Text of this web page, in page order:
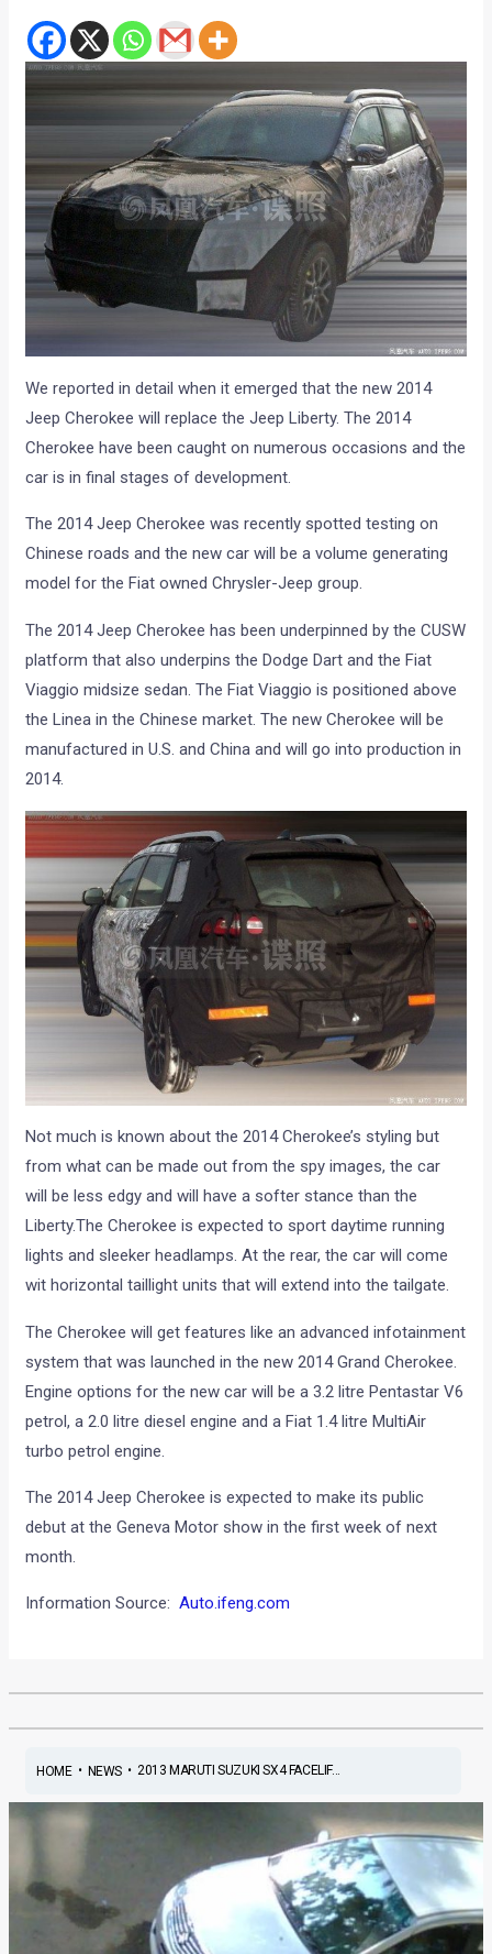
We reported in detail when it emerged that the new 2014
Jeep Cherokee will replace the Jeep Liberty. The 2014
Cherokee have been caught on numerous occasions and the
car is in final stages of development.
The 2014 Jeep Cherokee was recently spotted testing on
Chinese roads and the new car will be a volume generating
model for the Fiat owned Chrysler-Jeep group.
The 2014 Jeep Cherokee has been underpinned by the CUSW
platform that also underpins the Dodge Dart and the Fiat
Viaggio midsize sedan. The Fiat Viaggio is positioned above
the Linea in the Chinese market. The new Cherokee will be
manufactured in U.S. and China and will go into production in
2014.
Not much is known about the 2014 Cherokee’s styling but
from what can be made out from the spy images, the car
will be less edgy and will have a softer stance than the
Liberty.The Cherokee is expected to sport daytime running
lights and sleeker headlamps. At the rear, the car will come
wit horizontal taillight units that will extend into the tailgate.
The Cherokee will get features like an advanced infotainment
system that was launched in the new 2014 Grand Cherokee.
Engine options for the new car will be a 3.2 litre Pentastar V6
petrol, a 2.0 litre diesel engine and a Fiat 1.4 litre MultiAir
turbo petrol engine.
The 2014 Jeep Cherokee is expected to make its public
debut at the Geneva Motor show in the first week of next
month.
Information Source:Auto.ifeng.com
HOME• NEWS• 2013 MARUTI SUZUKI SX4 FACELIF...